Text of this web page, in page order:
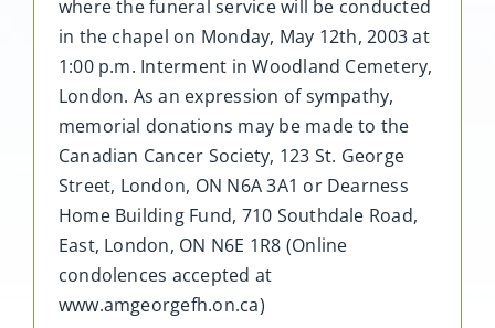
where the funeral service will be conducted
in the chapel on Monday, May 12th, 2003 at
1:00 p.m. Interment in Woodland Cemetery,
London. As an expression of sympathy,
memorial donations may be made to the
Canadian Cancer Society, 123 St. George
Street, London, ON N6A 3A1 or Dearness
Home Building Fund, 710 Southdale Road,
East, London, ON N6E 1R8 (Online
condolences accepted at
www.amgeorgefh.on.ca)